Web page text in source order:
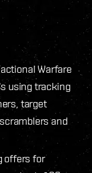
Warfare
using tracking
target
and
offers for